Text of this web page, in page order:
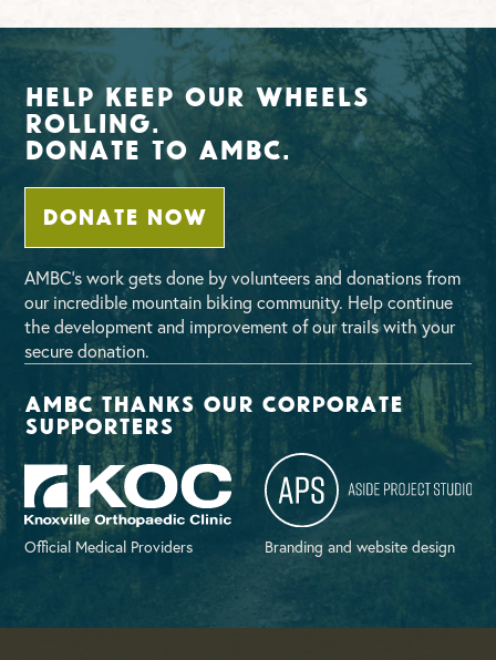
Help Keep Our Wheels
Rolling.
Donate To AMBC.
DONATE NOW
AMBC’s work gets done by volunteers and donations from
our incredible mountain biking community. Help continue
the development and improvement of our trails with your
secure donation.
AMBC thanks our corporate
supporters
Official Medical Providers Branding and website design